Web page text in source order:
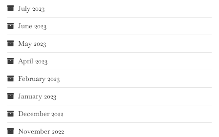
July 2023
June 2023
May 2023
April 2023
February 2023
January 2023
December 2022
November 2022